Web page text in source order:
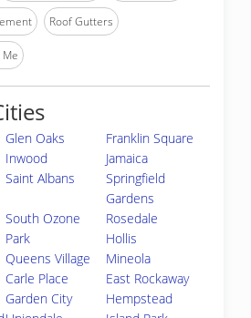
Roof Gutters
Glen Oaks
Franklin Square
Inwood
Jamaica
Saint Albans
Springfield
Gardens
South Ozone
Park
Rosedale
Hollis
Queens Village
Mineola
Carle Place
East Rockaway
Garden City
Hempstead